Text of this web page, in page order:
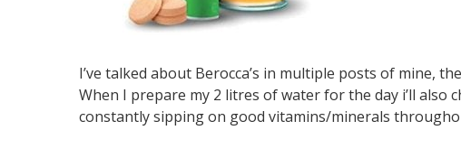
I’ve talked about Berocca’s in multiple posts of mine,
When I prepare my 2 litres of water for the day i’ll also
constantly sipping on good vitamins/minerals